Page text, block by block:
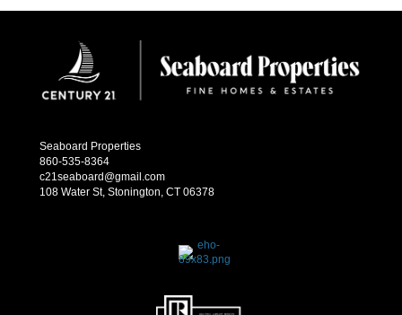
Seaboard Properties
860-535-8364
c21seaboard@gmail.com
108 Water St, Stonington, CT 06378